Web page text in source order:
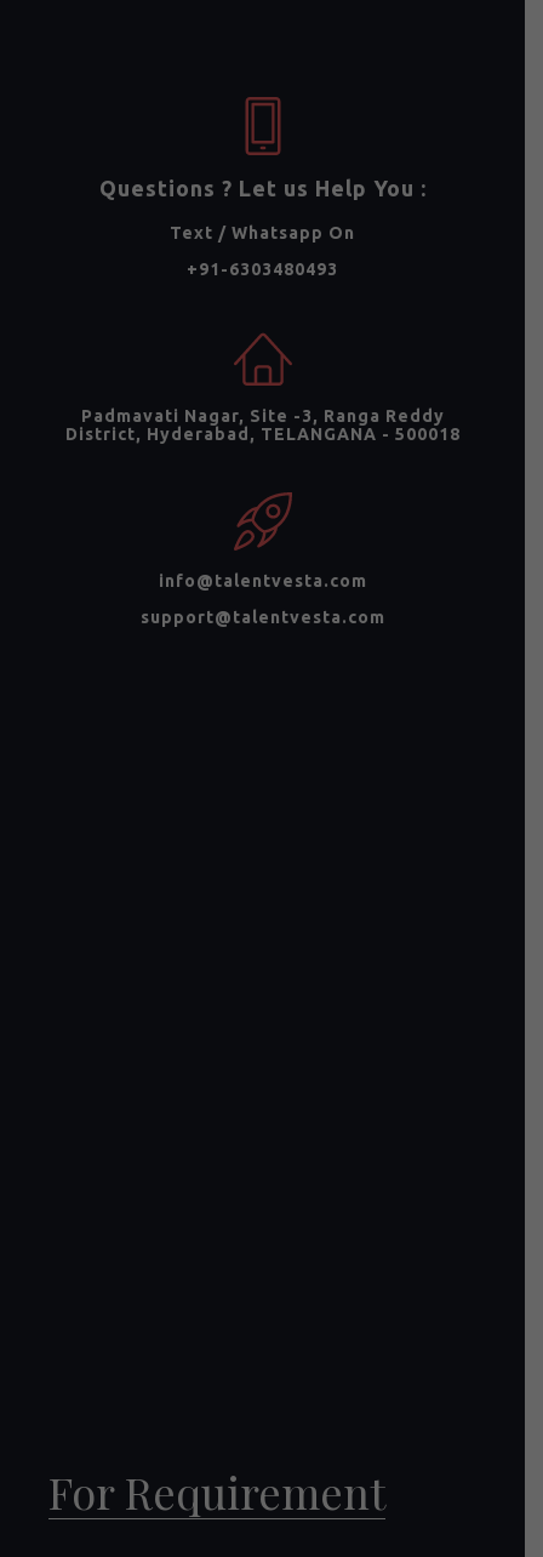
Questions ? Let us Help You :
Text / Whatsapp On
+91-6303480493
Padmavati Nagar, Site -3, Ranga Reddy
District, Hyderabad, TELANGANA - 500018
info@talentvesta.com
support@talentvesta.com
For Requirement